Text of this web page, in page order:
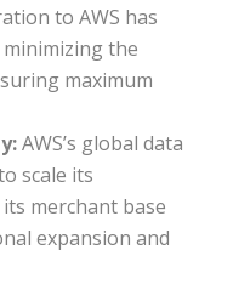
to AWS has
the
maximum
AWS’s global data
scale its
merchant base
expansion and